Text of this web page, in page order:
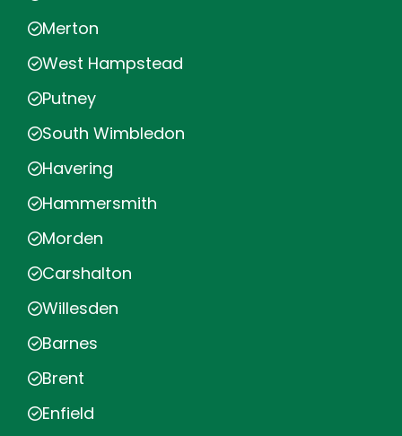
Merton
West Hampstead
Putney
South Wimbledon
Havering
Hammersmith
Morden
Carshalton
Willesden
Barnes
Brent
Enfield